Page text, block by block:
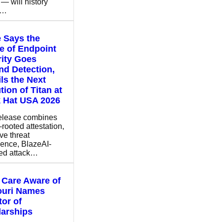
Says the
of Endpoint
Goes
Detection,
the Next
of Titan at
USA 2026
combines
attestation,
threat
BlazeAI-
attack…
Aware of
Names
of